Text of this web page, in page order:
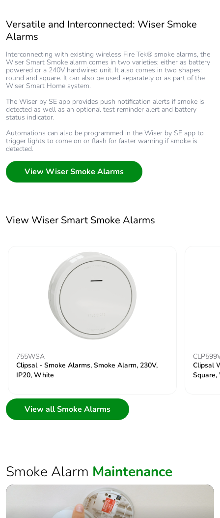
Versatile and Interconnected: Wiser Smoke
Alarms
Interconnecting with existing wireless Fire Tek® smoke alarms, the
Wiser Smart Smoke alarm comes in two varieties; either as battery
powered or a 240V hardwired unit. It also comes in two shapes:
round and square. It can also be used separately or as part of the
Wiser Smart Home system.
The Wiser by SE app provides push notification alerts if smoke is
detected as well as an optional test reminder alert and battery
status indicator.
Automations can also be programmed in the Wiser by SE app to
trigger lights to come on or flash for faster warning if smoke is
detected.
View Wiser Smoke Alarms
View Wiser Smart Smoke Alarms
755WSA
Clipsal - Smoke Alarms, Smoke Alarm, 230V,
IP20, White
Clipsal
View all Smoke Alarms
Smoke Alarm Maintenance